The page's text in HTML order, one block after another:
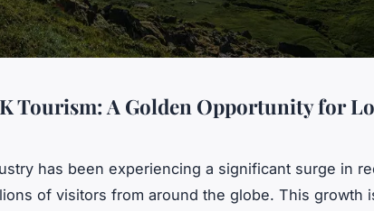
Tourism: A Golden Opportunity for
has been experiencing a significant surge in
of visitors from around the globe. This growth